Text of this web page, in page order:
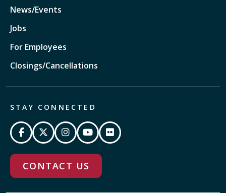
News/Events
Jobs
For Employees
Closings/Cancellations
STAY CONNECTED
CONTACT US